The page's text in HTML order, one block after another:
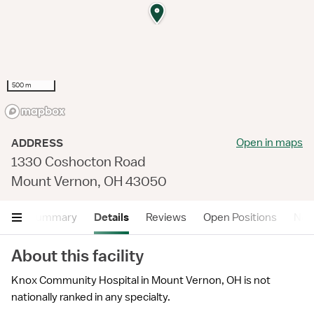
500 m
ADDRESS
1330 Coshocton Road
Mount Vernon, OH 43050
Open in maps
Summary Details Reviews Open Positions
About this facility
Knox Community Hospital in Mount Vernon, OH is not
nationally ranked in any specialty.